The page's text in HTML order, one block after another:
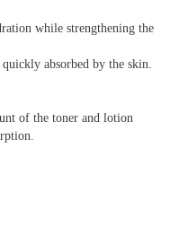
while strengthening the
absorbed by the skin.
of the toner and lotion